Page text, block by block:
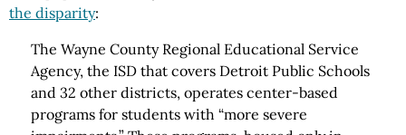
the disparity:
The Wayne County Regional Educational Service
Agency, the ISD that covers Detroit Public Schools
and 32 other districts, operates center-based
programs for students with “more severe